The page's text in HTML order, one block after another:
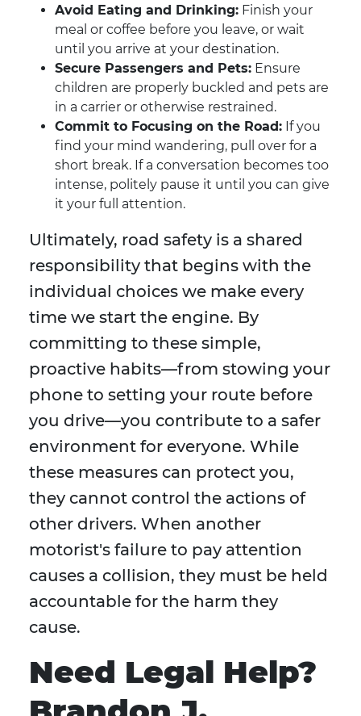
Avoid Eating and Drinking: Finish your
meal or coffee before you leave, or wait
until you arrive at your destination.
Secure Passengers and Pets: Ensure
children are properly buckled and pets are
in a carrier or otherwise restrained.
Commit to Focusing on the Road: If you
find your mind wandering, pull over for a
short break. If a conversation becomes too
intense, politely pause it until you can give
it your full attention.
Ultimately, road safety is a shared
responsibility that begins with the
individual choices we make every
time we start the engine. By
committing to these simple,
proactive habits—from stowing your
phone to setting your route before
you drive—you contribute to a safer
environment for everyone. While
these measures can protect you,
they cannot control the actions of
other drivers. When another
motorist's failure to pay attention
causes a collision, they must be held
accountable for the harm they
cause.
Need Legal Help?